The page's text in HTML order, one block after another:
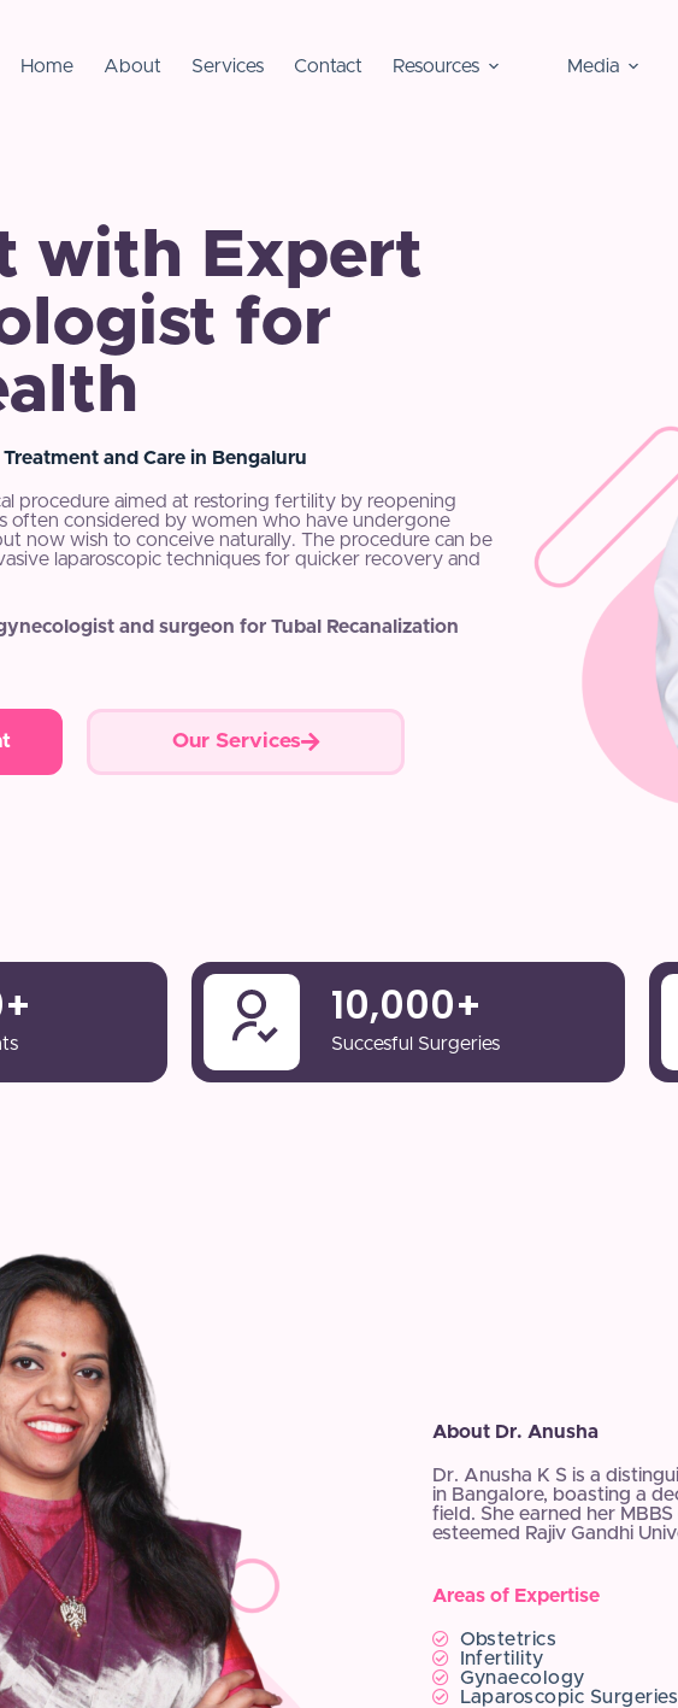
Home About Services Contact Resources Media
with Expert
for
and Care in Bengaluru
procedure aimed at restoring fertility by reopening
often considered by women who have undergone
now wish to conceive naturally. The procedure can be
laparoscopic techniques for quicker recovery and
and surgeon for Tubal Recanalization
Our Services
+
Succesful Surgeries
10,000+
About Dr. Anusha
Dr. Anusha K S is a
in Bangalore, boasting a
field. She earned her
esteemed Rajiv Gandhi
Areas of Expertise
Obstetrics
Infertility
Gynaecology
Laparoscopic Surgeries